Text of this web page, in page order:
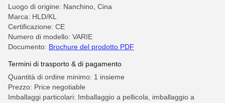
Luogo di origine: Nanchino, Cina
Marca: HLD/KL
Certificazione: CE
Numero di modello: VARIE
Documento: Brochure del prodotto PDF
Termini di trasporto & di pagamento
Quantità di ordine minimo: 1 insieme
Prezzo: Price negotiable
Imballaggi particolari: Imballaggio a pellicola, imballaggio a